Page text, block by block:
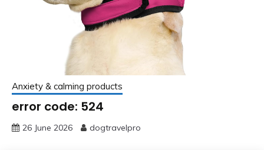
Anxiety & calming products
error code: 524
26 June 2026 dogtravelpro